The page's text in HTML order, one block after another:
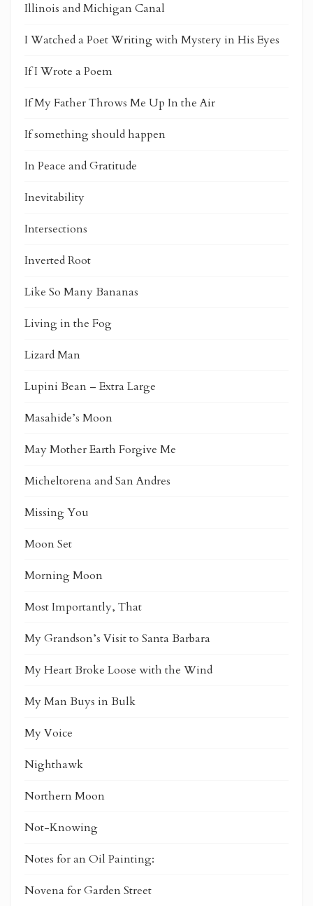
Illinois and Michigan Canal
I Watched a Poet Writing with Mystery in His Eyes
If I Wrote a Poem
If My Father Throws Me Up In the Air
If something should happen
In Peace and Gratitude
Inevitability
Intersections
Inverted Root
Like So Many Bananas
Living in the Fog
Lizard Man
Lupini Bean – Extra Large
Masahide’s Moon
May Mother Earth Forgive Me
Micheltorena and San Andres
Missing You
Moon Set
Morning Moon
Most Importantly, That
My Grandson’s Visit to Santa Barbara
My Heart Broke Loose with the Wind
My Man Buys in Bulk
My Voice
Nighthawk
Northern Moon
Not-Knowing
Notes for an Oil Painting:
Novena for Garden Street